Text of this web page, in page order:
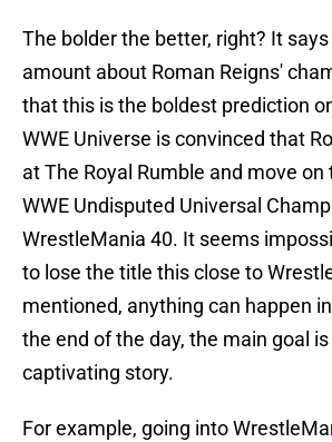
The bolder the better, right? It
amount about Roman Reigns'
that this is the boldest prediction
WWE Universe is convinced that
at The Royal Rumble and move
WWE Undisputed Universal
WrestleMania 40. It seems
to lose the title this close to
mentioned, anything can happen
the end of the day, the main goal
captivating story.
For example, going into